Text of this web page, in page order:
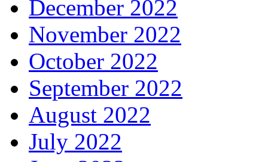
December 2022
November 2022
October 2022
September 2022
August 2022
July 2022